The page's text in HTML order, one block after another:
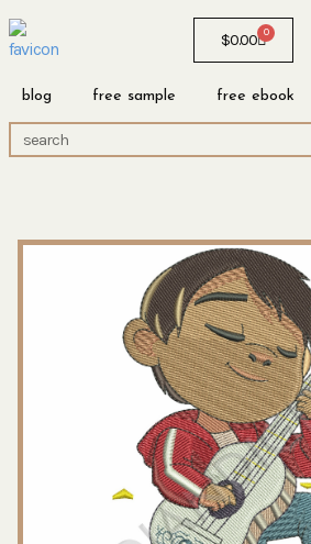
$0.00 0
blog free sample free ebook